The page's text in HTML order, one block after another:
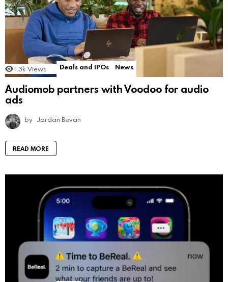
1.3k Views Deals and IPOs News
Audiomob partners with Voodoo for audio
ads
by Jordan Bevan
READ MORE